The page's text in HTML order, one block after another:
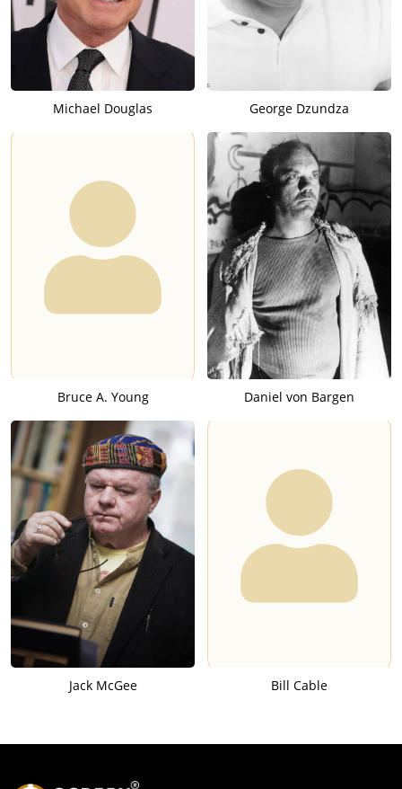
Michael Douglas George Dzundza
Bruce A. Young Daniel von Bargen
Jack McGee Bill Cable